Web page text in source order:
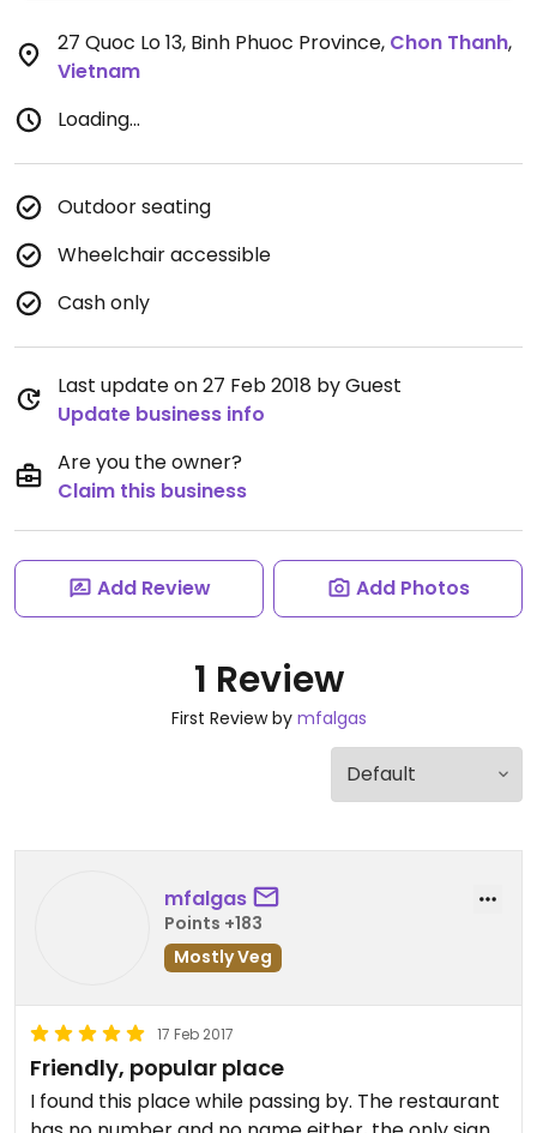
27 Quoc Lo 13, Binh Phuoc Province, Chon Thanh,
Vietnam
Loading...
Outdoor seating
Wheelchair accessible
Cash only
Last update on 27 Feb 2018 by Guest
Update business info
Are you the owner?
Claim this business
Add Review Add Photos
1 Review
First Review by mfalgas
mfalgas
Points +183
Mostly Veg
17 Feb 2017
Friendly, popular place
I found this place while passing by. The restaurant